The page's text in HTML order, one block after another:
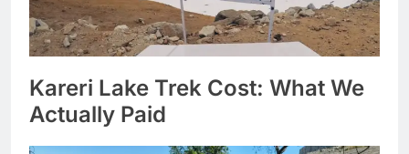
Kareri Lake Trek Cost: What We
Actually Paid